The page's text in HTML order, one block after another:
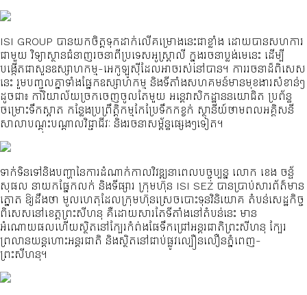
ISI GROUP បានយកចិត្តទុកដាក់លើគម្រោងនេះជាខ្លាំង ដោយបានសហការ
ជាមួយ វិទ្យាស្ថានជំនាញរចនាពីប្រទេសអូស្ត្រាលី ក្នុងរចនាប្លង់មេនេះ ដើម្បី
បង្កើតជាសួនឧស្សាហកម្ម-អេកូឡូស៊ីដែលអាចរស់នៅបាន។ ការរចនាដ៏ពិសេស
នេះ រួមបញ្ចូលគ្នាទាំងផ្នែកឧស្សាហកម្ម និងទីតាំងសហគមន៍មានមុខងារសំខាន់ៗ
ដូចជា៖ ការិយាល័យច្រកចេញចូលតែមួយ អន្តេវាសិកដ្ឋាននយោជិត ប្រព័ន្ធ
ចម្រោះទឹកស្អាត កន្លែងប្រព្រឹត្តិកម្មកែប្រែទឹកកខ្វក់ ស្ថានីយ៍ថាមពលអគ្គិសនី
សាលាបណ្តុះបណ្តាលវិជ្ជាជីវៈ និងរចនាសម្ព័ន្ធផ្សេងៗទៀត។
ទាក់ទិនទៅនិងបញ្ហានៃការដំណាក់កាលវិវឌ្ឍនាពេលបច្ចុប្បន្ន លោក ខេង ចន្ទ័
សុផល នាយកផ្នែកលក់ និងទីផ្សារ ក្រុមហ៊ុន ISI SEZ បានប្រាប់សារព័ត៌មាន
ត្នោត ឱ្យដឹងថា មូលហេតុដែលក្រុមហ៊ុនស្រេចបោះទុនវិនិយោគ តំបន់សេដ្ឋកិច្ច
ពិសេសនៅខេត្តព្រះសីហនុ គឺដោយសារតែទីតាំងនៅតំបន់នេះ មាន
អំណោយផលហើយស្ថិតនៅក្បែរកំព់ងផែទឹកជ្រៅអន្តរជាតិព្រះសីហនុ ក្បែរ
ព្រលានយន្តហោះអន្តរជាតិ និងស្ថិតនៅជាប់ផ្លូវល្បឿនលឿនភ្នំពេញ-
ព្រះសីហនុ។